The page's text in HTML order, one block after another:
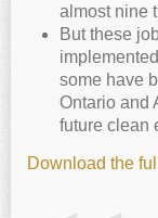
almost nine
But these
some have
Ontario and
future clean
Download the